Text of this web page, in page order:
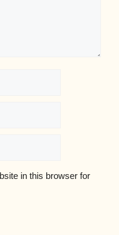
in this browser for